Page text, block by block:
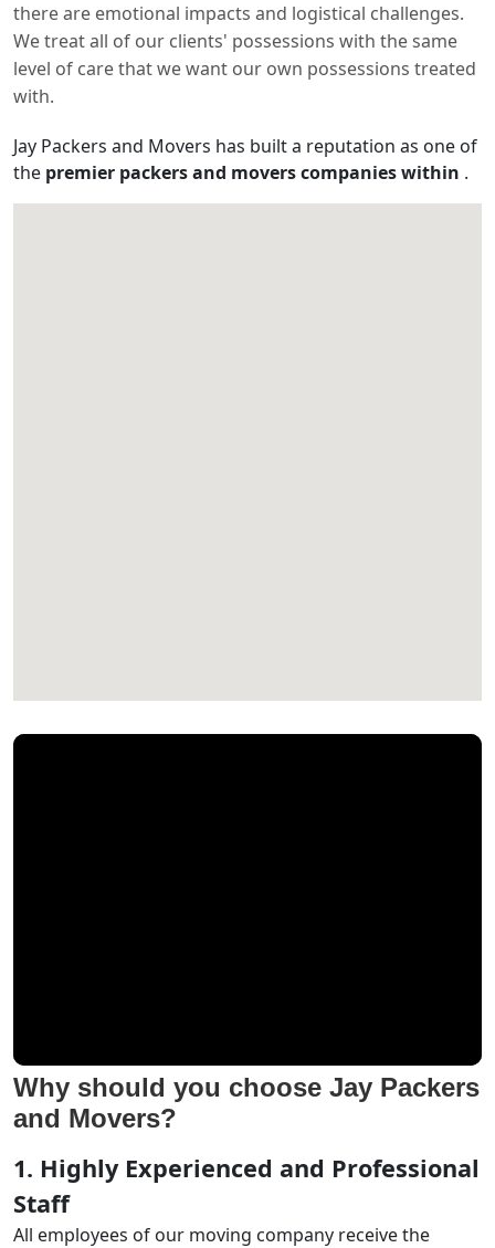
there are emotional impacts and logistical challenges.
We treat all of our clients' possessions with the same
level of care that we want our own possessions treated
with.
Jay Packers and Movers has built a reputation as one of
the premier packers and movers companies within .
Why should you choose Jay Packers
and Movers?
1. Highly Experienced and Professional
Staff
All employees of our moving company receive the